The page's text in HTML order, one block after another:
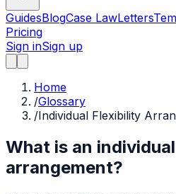
GuidesBlogCase LawLetters
Pricing
Sign inSign up
Home
/Glossary
/Individual Flexibility
What is an
arrangement?